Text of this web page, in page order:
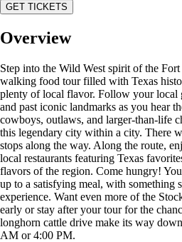
GET TICKETS
Overview
Step into the Wild West spirit of the
walking food tour filled with Texas
plenty of local flavor. Follow your local
and past iconic landmarks as you hear
cowboys, outlaws, and larger-than-life
this legendary city within a city. There
stops along the way. Along the route,
local restaurants featuring Texas
flavors of the region. Come hungry!
up to a satisfying meal, with something
experience. Want even more of the
early or stay after your tour for the
longhorn cattle drive make its way
AM or 4:00 PM.